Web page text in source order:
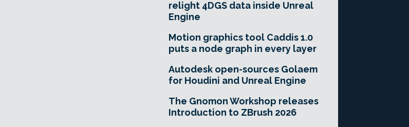
relight 4DGS data inside Unreal
Engine
Motion graphics tool Caddis 1.0
puts a node graph in every layer
Autodesk open-sources Golaem
for Houdini and Unreal Engine
The Gnomon Workshop releases
Introduction to ZBrush 2026